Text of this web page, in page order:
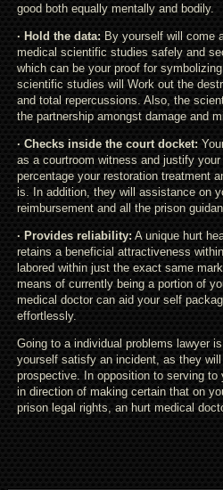
good both equally mentally and bodily.
· Hold the data:By yourself will come
medical scientific studies safely and
which can be your proof for
scientific studies will Work out the
and total repercussions. Also, the
the partnership amongst damage and
· Checks inside the court docket:
as a courtroom witness and justify
percentage your restoration treatment
is. In addition, they will assistance on
reimbursement and all the prison
· Provides reliability:A unique hurt
retains a beneficial attractiveness
labored within just the exact same
means of currently being a portion of
medical doctor can aid your self
effortlessly.
Going to a individual problems lawyer
yourself satisfy an incident, as they
prospective. In opposition to serving
in direction of making certain that on
prison legal rights, an hurt medical